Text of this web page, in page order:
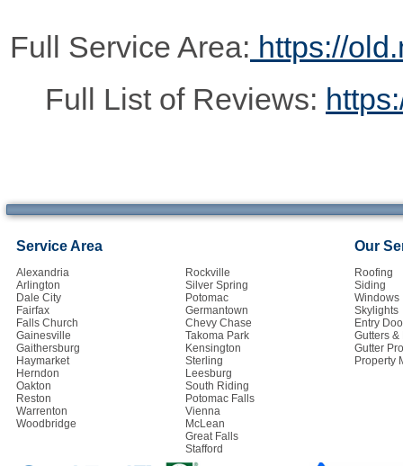
Full Service Area: https://
Full List of Reviews:
Service Area
Alexandria
Arlington
Dale City
Fairfax
Falls Church
Gainesville
Gaithersburg
Haymarket
Herndon
Oakton
Reston
Warrenton
Woodbridge
Rockville
Silver Spring
Potomac
Germantown
Chevy Chase
Takoma Park
Kensington
Sterling
Leesburg
South Riding
Potomac Falls
Vienna
McLean
Great Falls
Stafford
Our
Roofing
Siding
Windows
Skylights
Entry
Gutters
Gutter
Property